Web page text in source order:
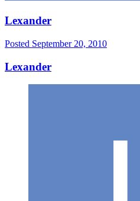
Lexander
Posted September 20, 2010
Lexander